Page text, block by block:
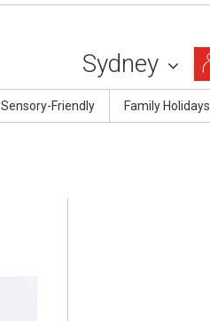
Sydney
Sensory-Friendly Family Holidays